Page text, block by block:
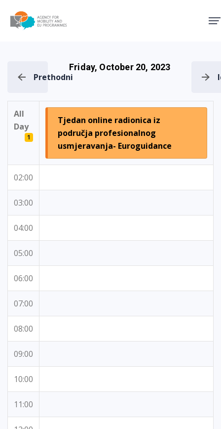
Prethodni
Friday, October 20, 2023
All
Day
1
Tjedan online radionica iz
područja profesionalnog
usmjeravanja- Euroguidance
02:00
03:00
04:00
05:00
06:00
07:00
08:00
09:00
10:00
11:00